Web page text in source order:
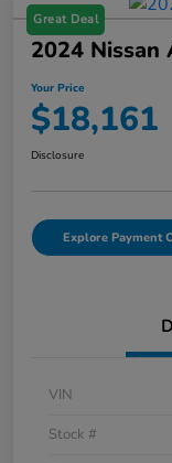
Great Deal
2024 Nissan
Your Price
$18,161
Disclosure
Explore Payment
VIN
Stock #